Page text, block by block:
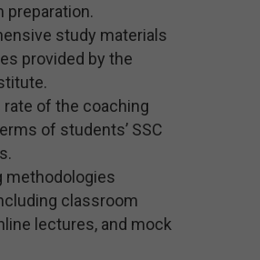
preparation.
study materials
provided by the
of the coaching
of students’ SSC
methodologies
classroom
lectures, and mock